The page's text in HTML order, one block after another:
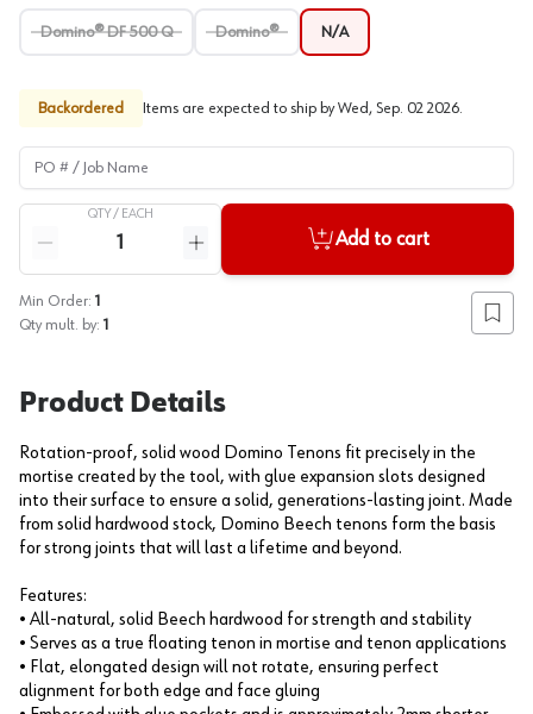
Domino® DF 500 Q Domino® N/A
Backordered Items are expected to ship by Wed, Sep. 02 2026.
PO # / Job Name
QTY / EACH
Reduce quantity
Increase quantity
Add to cart
Min Order: 1
Qty mult. by: 1 Add
Product Details
Rotation-proof, solid wood Domino Tenons fit precisely in the
mortise created by the tool, with glue expansion slots designed
into their surface to ensure a solid, generations-lasting joint. Made
from solid hardwood stock, Domino Beech tenons form the basis
for strong joints that will last a lifetime and beyond.
Features:
• All-natural, solid Beech hardwood for strength and stability
• Serves as a true floating tenon in mortise and tenon applications
• Flat, elongated design will not rotate, ensuring perfect
alignment for both edge and face gluing